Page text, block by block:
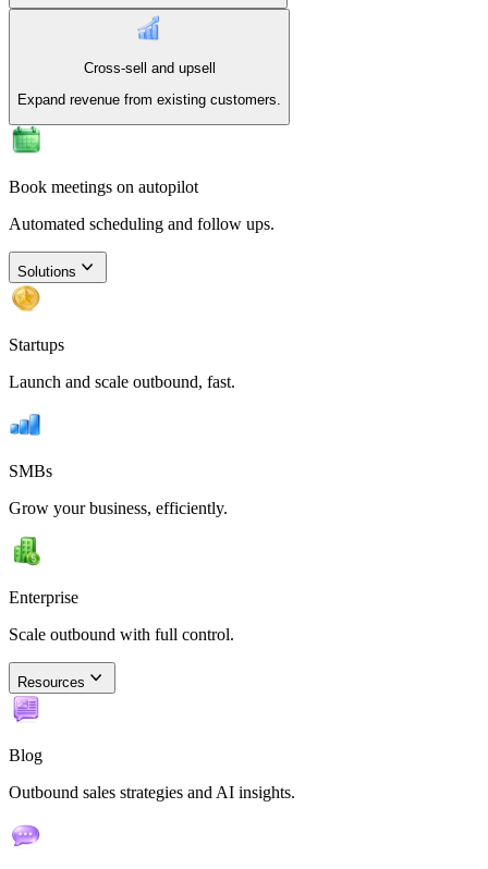
Cross-sell and upsell
Expand revenue from existing customers.
Book meetings on autopilot
Automated scheduling and follow ups.
Solutions
Startups
Launch and scale outbound, fast.
SMBs
Grow your business, efficiently.
Enterprise
Scale outbound with full control.
Resources
Blog
Outbound sales strategies and AI insights.